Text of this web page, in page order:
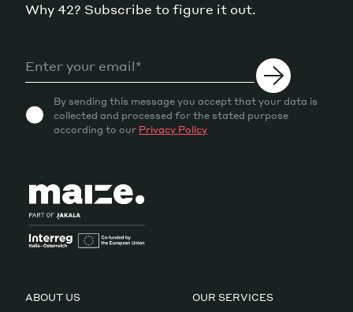
Why 42? Subscribe to figure it out.
By sending this message you accept that your data is
collected and processed for the stated purpose
according to our Privacy Policy
ABOUT US OUR SERVICES